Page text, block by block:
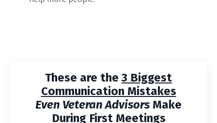
These are the3 Biggest
Communication Mistakes
Even Veteran Advisors Make
During First Meetings